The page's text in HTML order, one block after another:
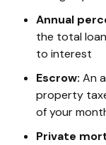
Annual
the total
to interest
Escrow: An
property
of your
Private